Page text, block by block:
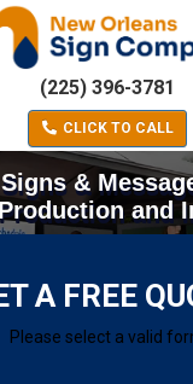
(225) 396-3781
CLICK TO CALL
&
and
A FREE
Please select a valid